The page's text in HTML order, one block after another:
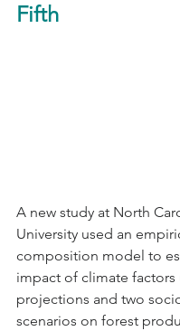
Fifth
A new study at North
University used an
composition model to
impact of climate factors
projections and two
scenarios on forest